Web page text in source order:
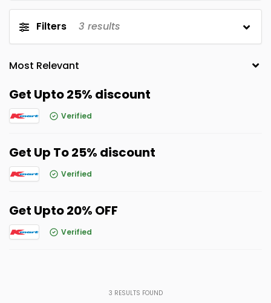
Filters 3 results
Get Upto 25% discount
Verified
Get Up To 25% discount
Verified
Get Upto 20% OFF
Verified
3 RESULTS FOUND